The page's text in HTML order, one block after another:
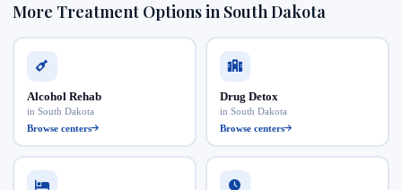
More Treatment Options in South Dakota
Alcohol Rehab
in South Dakota
Browse centers
Drug Detox
in South Dakota
Browse centers